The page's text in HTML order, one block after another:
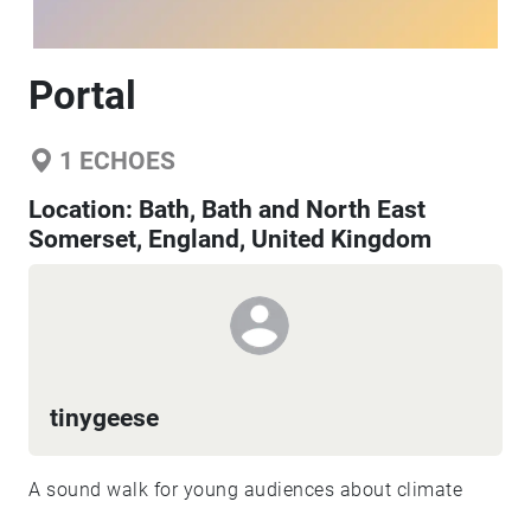
Portal
1 ECHOES
Location: Bath, Bath and North East
Somerset, England, United Kingdom
tinygeese
A sound walk for young audiences about climate